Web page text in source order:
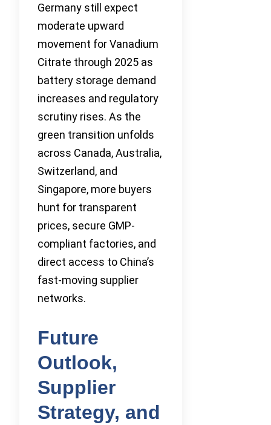
Germany still expect
moderate upward
movement for Vanadium
Citrate through 2025 as
battery storage demand
increases and regulatory
scrutiny rises. As the
green transition unfolds
across Canada, Australia,
Switzerland, and
Singapore, more buyers
hunt for transparent
prices, secure GMP-
compliant factories, and
direct access to China’s
fast-moving supplier
networks.
Future
Outlook,
Supplier
Strategy, and